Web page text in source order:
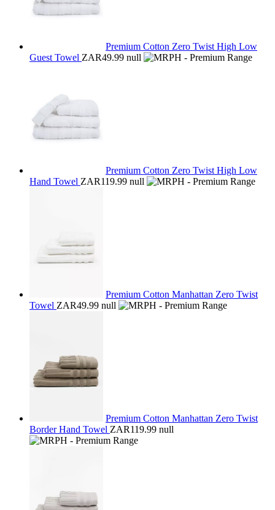
Premium Cotton Zero Twist High Low
Guest Towel ZAR49.99 null
Premium Cotton Zero Twist High Low
Hand Towel ZAR119.99 null
Premium Cotton Manhattan Zero Twist
Towel ZAR49.99 null
Premium Cotton Manhattan Zero Twist
Border Hand Towel ZAR119.99 null